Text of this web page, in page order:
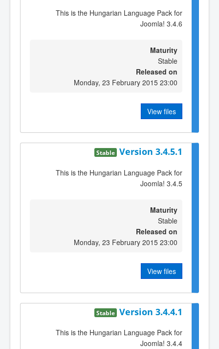
This is the Hungarian Language Pack for
Joomla! 3.4.6
Maturity
Stable
Released on
Monday, 23 February 2015 23:00
View files
Version 3.4.5.1
Stable
This is the Hungarian Language Pack for
Joomla! 3.4.5
Maturity
Stable
Released on
Monday, 23 February 2015 23:00
View files
Version 3.4.4.1
Stable
This is the Hungarian Language Pack for
Joomla! 3.4.4